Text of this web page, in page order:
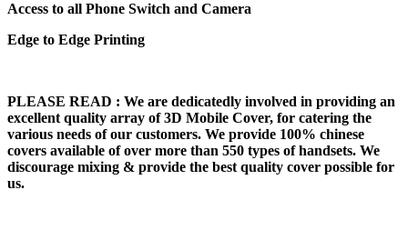
Access to all Phone Switch and Camera
Edge to Edge Printing
PLEASE READ : We are dedicatedly involved in providing an
excellent quality array of 3D Mobile Cover, for catering the
various needs of our customers. We provide 100% chinese
covers available of over more than 550 types of handsets. We
discourage mixing & provide the best quality cover possible for
us.